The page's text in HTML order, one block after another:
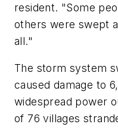
resident. "Some
others were swept
all."
The storm system
caused damage to
widespread power
of 76 villages